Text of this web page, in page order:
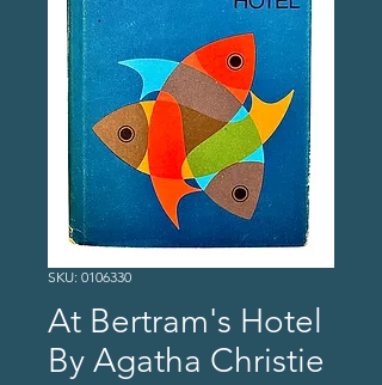
SKU: 0106330
At Bertram's Hotel
By Agatha Christie